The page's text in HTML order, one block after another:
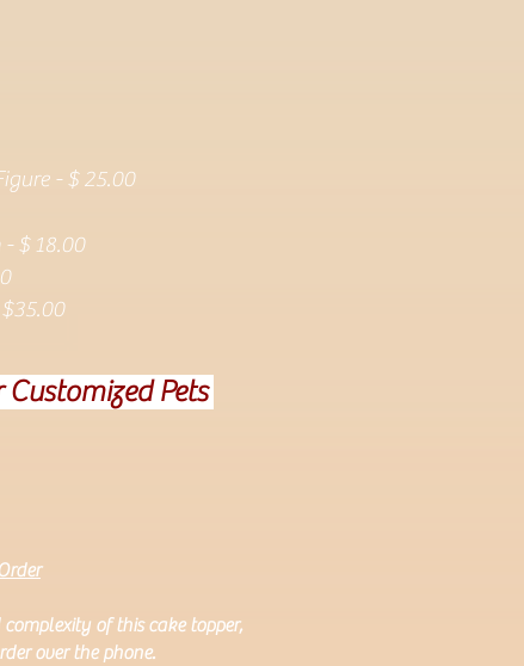
- $ 25.00
$ 18.00
Customized Pets
of this cake topper,
over the phone.